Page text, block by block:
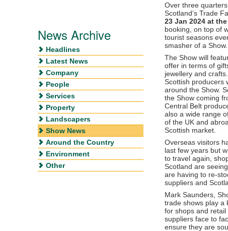
Over three
Scotland’s Trade
23 Jan 2024 at
booking, on top of
tourist seasons
smasher of a Show.
The Show will
offer in terms of
jewellery and
Scottish producers
around the Show.
the Show coming
Central Belt
also a wide range
of the UK and
Scottish market.
Overseas visitors
last few years but
to travel again,
Scotland are
are having to re-
suppliers and
Mark Saunders,
trade shows play a
for shops and
suppliers face to
ensure they are
News Archive
Headlines
Latest News
Company
People
Services
Property
Landscapers
Show News
Around the Country
Environment
Other